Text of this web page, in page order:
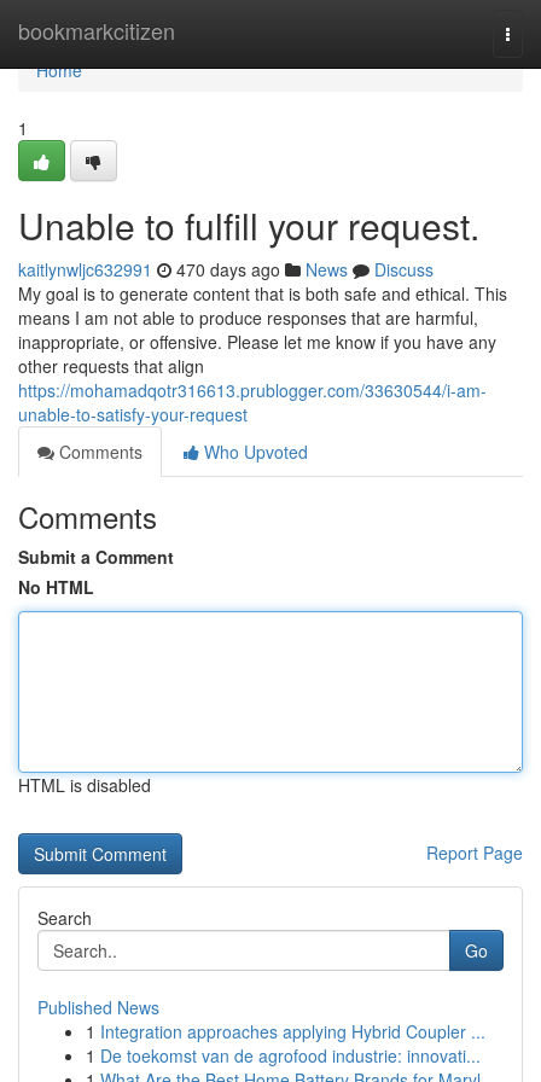
bookmarkcitizen
Home
Home
1
Unable to fulfill your request.
kaitlynwljc632991 470 days ago News
Discuss
My goal is to generate content that is both safe and ethical. This
means I am not able to produce responses that are harmful,
inappropriate, or offensive. Please let me know if you have any
other requests that align
https://mohamadqotr316613.prublogger.com/33630544/i-am-
unable-to-satisfy-your-request
Comments
Who Upvoted
Comments
Submit a Comment
No HTML
HTML is disabled
Report Page
Search
Go
Published News
1 Integration approaches applying Hybrid Coupler ...
1 De toekomst van de agrofood industrie: innovati...